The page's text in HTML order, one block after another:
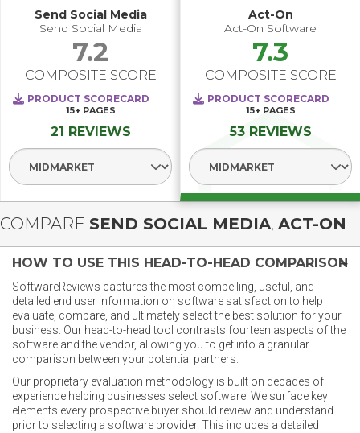
Send Social Media
Send Social Media
7.2
COMPOSITE SCORE
PRODUCT SCORECARD
15+ PAGES
21 REVIEWS
Select Segment
Act-On
Act-On Software
7.3
COMPOSITE SCORE
PRODUCT SCORECARD
15+ PAGES
53 REVIEWS
Select Segment
COMPARE SEND SOCIAL MEDIA, ACT-ON
HOW TO USE THIS HEAD-TO-HEAD COMPARISON
SoftwareReviews captures the most compelling, useful, and
detailed end user information on software satisfaction to help
evaluate, compare, and ultimately select the best solution for your
business. Our head-to-head tool contrasts fourteen aspects of the
software and the vendor, allowing you to get into a granular
comparison between your potential partners.
Our proprietary evaluation methodology is built on decades of
experience helping businesses select software. We surface key
elements every prospective buyer should review and understand
prior to selecting a software provider. This includes a detailed